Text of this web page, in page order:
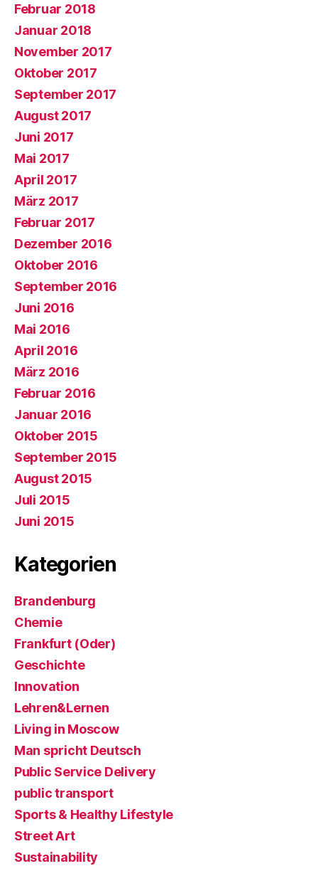
Februar 2018
Januar 2018
November 2017
Oktober 2017
September 2017
August 2017
Juni 2017
Mai 2017
April 2017
März 2017
Februar 2017
Dezember 2016
Oktober 2016
September 2016
Juni 2016
Mai 2016
April 2016
März 2016
Februar 2016
Januar 2016
Oktober 2015
September 2015
August 2015
Juli 2015
Juni 2015
Kategorien
Brandenburg
Chemie
Frankfurt (Oder)
Geschichte
Innovation
Lehren&Lernen
Living in Moscow
Man spricht Deutsch
Public Service Delivery
public transport
Sports & Healthy Lifestyle
Street Art
Sustainability